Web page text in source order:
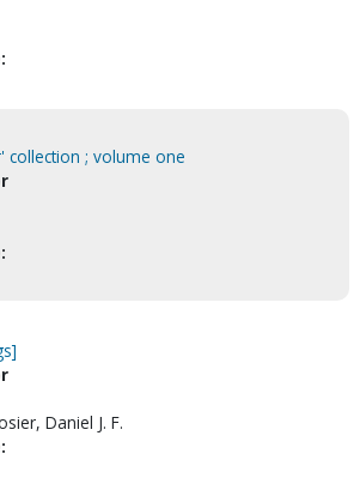
collection ; volume one
Daniel J. F.